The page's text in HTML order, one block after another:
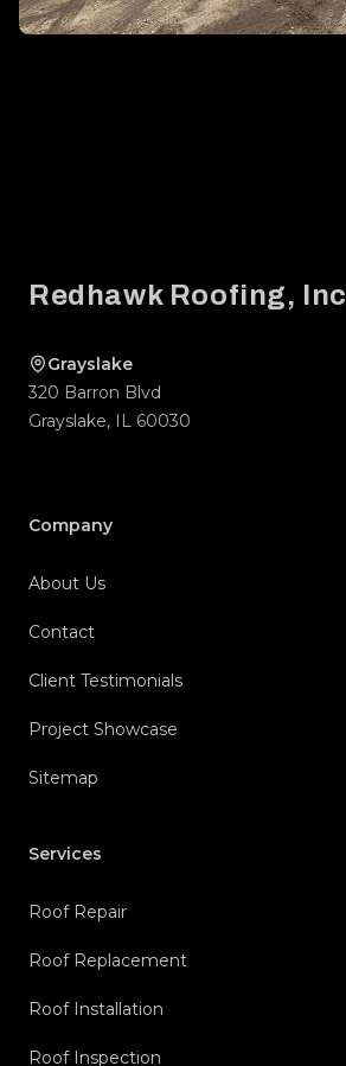
Redhawk Roofing, Inc
Grayslake
320 Barron Blvd
Grayslake, IL 60030
Company
About Us
Contact
Client Testimonials
Project Showcase
Sitemap
Services
Roof Repair
Roof Replacement
Roof Installation
Roof Inspection